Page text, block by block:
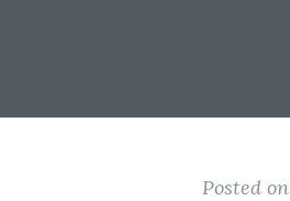
Posted on